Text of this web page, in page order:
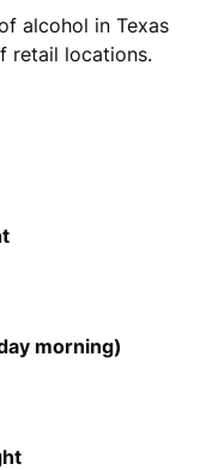
alcohol in Texas
retail locations.
morning)